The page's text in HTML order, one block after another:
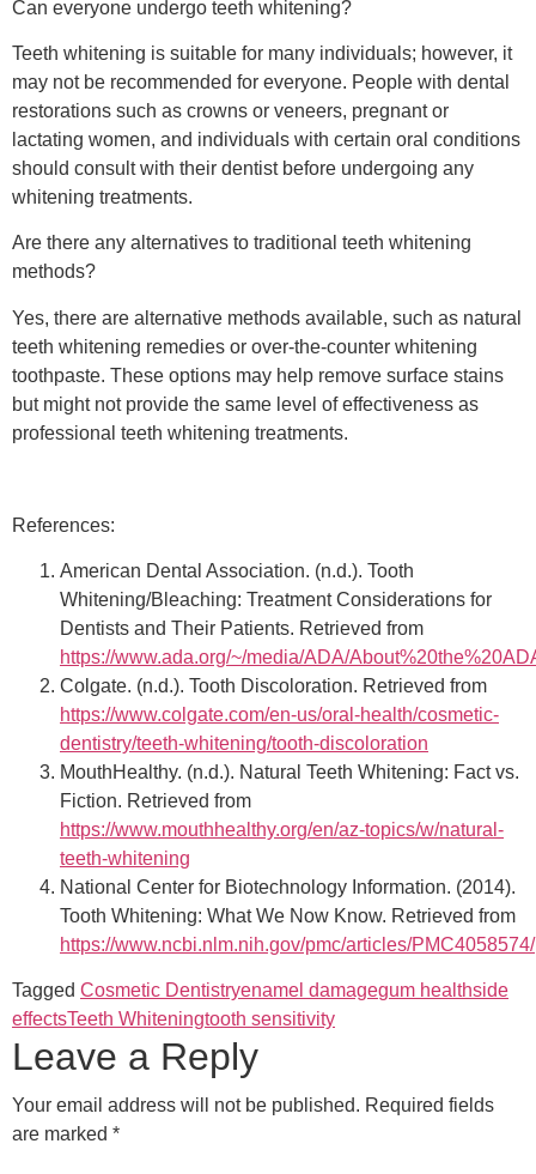
Can everyone undergo teeth whitening?
Teeth whitening is suitable for many individuals; however, it
may not be recommended for everyone. People with dental
restorations such as crowns or veneers, pregnant or
lactating women, and individuals with certain oral conditions
should consult with their dentist before undergoing any
whitening treatments.
Are there any alternatives to traditional teeth whitening
methods?
Yes, there are alternative methods available, such as natural
teeth whitening remedies or over-the-counter whitening
toothpaste. These options may help remove surface stains
but might not provide the same level of effectiveness as
professional teeth whitening treatments.
References:
American Dental Association. (n.d.). Tooth
Whitening/Bleaching: Treatment Considerations for
Dentists and Their Patients. Retrieved from
https://www.ada.org/~/media/ADA/
Colgate. (n.d.). Tooth Discoloration. Retrieved from
https://www.colgate.com/en-us/oral-health/cosmetic-
dentistry/teeth-whitening/tooth-discoloration
MouthHealthy. (n.d.). Natural Teeth Whitening: Fact vs.
Fiction. Retrieved from
https://www.mouthhealthy.org/en/az-topics/w/natural-
teeth-whitening
National Center for Biotechnology Information. (2014).
Tooth Whitening: What We Now Know. Retrieved from
https://www.ncbi.nlm.nih.gov/pmc/articles/PMC4058574/
Tagged Cosmetic Dentistryenamel damagegum healthside
effectsTeeth Whiteningtooth sensitivity
Leave a Reply
Your email address will not be published. Required fields
are marked *